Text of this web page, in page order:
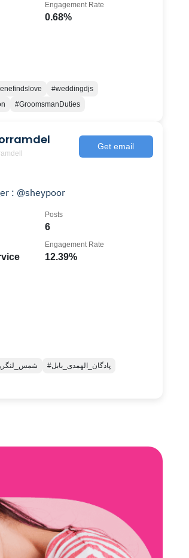
0.68%
Engagement Rate
#weddingdjs
#GroomsmanDuties
Get email
: @sheypoor
6
Posts
12.39%
Engagement Rate
#پادگان_الهمدی_بابل